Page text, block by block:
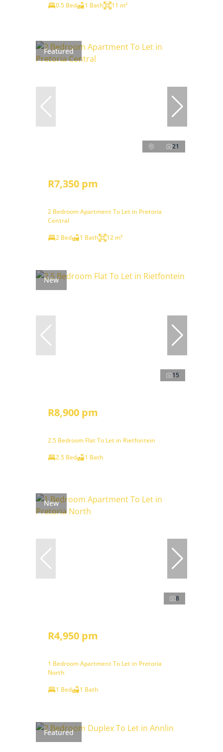
0.5 Bed
1 Bath 11 m²
Featured
21
R7,350 pm
2 Bedroom Apartment To Let in Pretoria
Central
2 Bed
1 Bath 12 m²
New
15
R8,900 pm
2.5 Bedroom Flat To Let in Rietfontein
2.5 Bed
1 Bath
New
8
R4,950 pm
1 Bedroom Apartment To Let in Pretoria
North
1 Bed
1 Bath
Featured